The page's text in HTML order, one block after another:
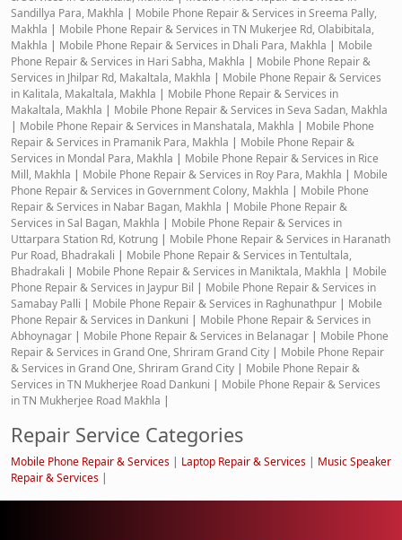
Sandillya Para, Makhla | Mobile Phone Repair & Services in Sreema Pally,
Makhla | Mobile Phone Repair & Services in TN Mukerjee Rd, Olabibitala,
Makhla | Mobile Phone Repair & Services in Dhali Para, Makhla | Mobile
Phone Repair & Services in Hari Sabha, Makhla | Mobile Phone Repair &
Services in Jhilpar Rd, Makaltala, Makhla | Mobile Phone Repair & Services
in Kalitala, Makaltala, Makhla | Mobile Phone Repair & Services in
Makaltala, Makhla | Mobile Phone Repair & Services in Seva Sadan, Makhla
| Mobile Phone Repair & Services in Manshatala, Makhla | Mobile Phone
Repair & Services in Pramanik Para, Makhla | Mobile Phone Repair &
Services in Mondal Para, Makhla | Mobile Phone Repair & Services in Rice
Mill, Makhla | Mobile Phone Repair & Services in Roy Para, Makhla | Mobile
Phone Repair & Services in Government Colony, Makhla | Mobile Phone
Repair & Services in Nabar Bagan, Makhla | Mobile Phone Repair &
Services in Sal Bagan, Makhla | Mobile Phone Repair & Services in
Uttarpara Station Rd, Kotrung | Mobile Phone Repair & Services in Haranath
Pur Road, Bhadrakali | Mobile Phone Repair & Services in Tentultala,
Bhadrakali | Mobile Phone Repair & Services in Maniktala, Makhla | Mobile
Phone Repair & Services in Jaypur Bil | Mobile Phone Repair & Services in
Samabay Palli | Mobile Phone Repair & Services in Raghunathpur | Mobile
Phone Repair & Services in Dankuni | Mobile Phone Repair & Services in
Abhoynagar | Mobile Phone Repair & Services in Belanagar | Mobile Phone
Repair & Services in Grand One, Shriram Grand City | Mobile Phone Repair
& Services in Grand One, Shriram Grand City | Mobile Phone Repair &
Services in TN Mukherjee Road Dankuni | Mobile Phone Repair & Services
in TN Mukherjee Road Makhla |
Repair Service Categories
Mobile Phone Repair & Services | Laptop Repair & Services | Music Speaker
Repair & Services |